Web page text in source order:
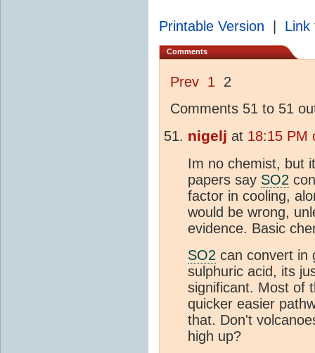
Printable Version Link
Comments
Prev 1 2
Comments 51 to 51
nigelj at 18:15 PM
Im no chemist, but
papers say SO2
factor in cooling,
would be wrong,
evidence. Basic
SO2 can convert in
sulphuric acid, its
significant. Most of
quicker easier
that. Don't
high up?